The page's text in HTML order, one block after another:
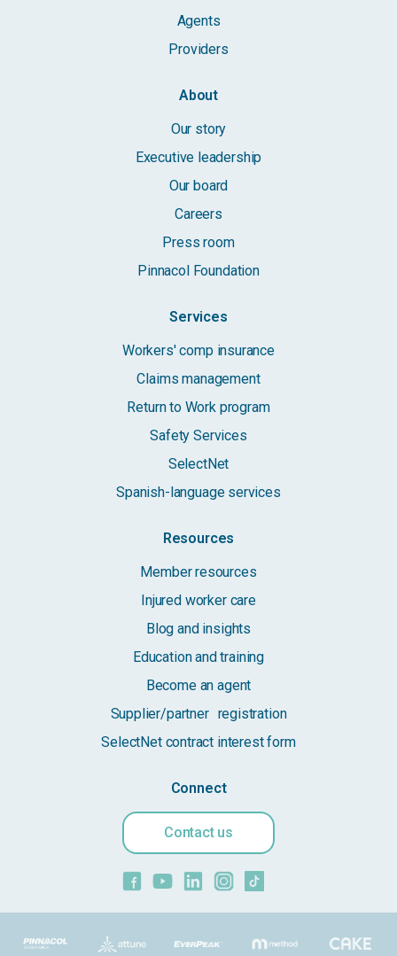
Agents
Providers
About
Our story
Executive leadership
Our board
Careers
Press room
Pinnacol Foundation
Services
Workers' comp insurance
Claims management
Return to Work program
Safety Services
SelectNet
Spanish-language services
Resources
Member resources
Injured worker care
Blog and insights
Education and training
Become an agent
Supplier/partner registration
SelectNet contract interest form
Connect
Contact us